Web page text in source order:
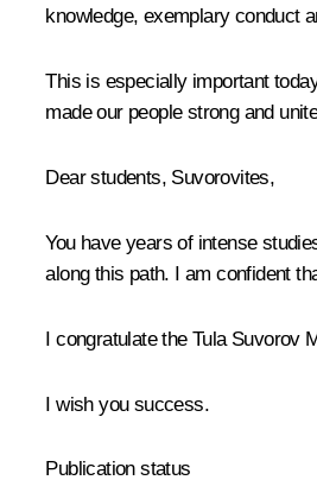
knowledge, exemplary conduct
This is especially important
made our people strong and
Dear students, Suvorovites,
You have years of intense
along this path. I am confident
I congratulate the Tula Suvorov
I wish you success.
Publication status